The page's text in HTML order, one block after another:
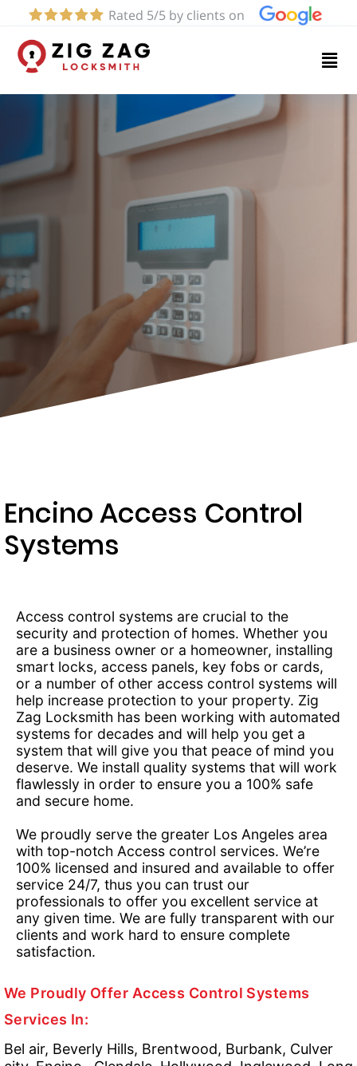
Rated 5/5 by clients on
Home
Services
us
203-
6668
Encino Access Control
Systems
Access control systems are crucial to the
security and protection of homes. Whether you
are a business owner or a homeowner, installing
smart locks, access panels, key fobs or cards,
or a number of other access control systems will
help increase protection to your property. Zig
Zag Locksmith has been working with automated
systems for decades and will help you get a
system that will give you that peace of mind you
deserve. We install quality systems that will work
flawlessly in order to ensure you a 100% safe
and secure home.
We proudly serve the greater Los Angeles area
with top-notch Access control services. We’re
100% licensed and insured and available to offer
service 24/7, thus you can trust our
professionals to offer you excellent service at
any given time. We are fully transparent with our
clients and work hard to ensure complete
satisfaction.
We Proudly Offer Access Control Systems
Services In:
Bel air, Beverly Hills, Brentwood, Burbank, Culver